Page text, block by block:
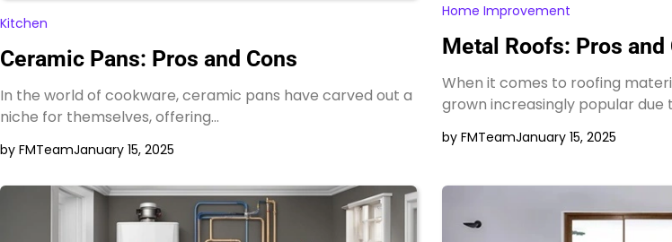
Kitchen
Ceramic Pans: Pros and Cons
In the world of cookware, ceramic pans have carved out a
niche for themselves, offering…
by FMTeamJanuary 15, 2025
Home Improvement
Metal Roofs: Pros and
When it comes to roofing
grown increasingly popular due
by FMTeamJanuary 15, 2025